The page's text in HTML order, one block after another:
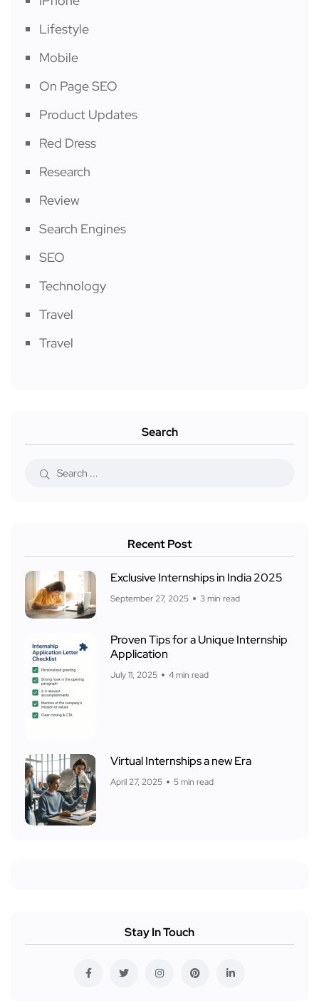
Lifestyle
Mobile
On Page SEO
Product Updates
Red Dress
Research
Review
Search Engines
SEO
Technology
Travel
Travel
Search
Recent Post
Exclusive Internships in India 2025
September 27, 2025 3 min read
Proven Tips for a Unique Internship
Application
July 11, 2025 4 min read
Virtual Internships a new Era
April 27, 2025 5 min read
Stay In Touch